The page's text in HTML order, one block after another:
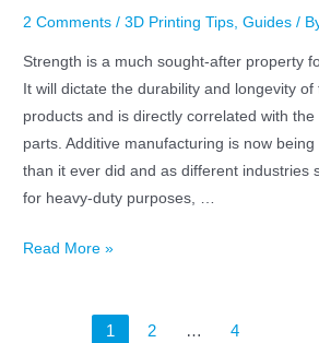
2 Comments /3D Printing Tips ,Guides /
Strength is a much sought-after property
It will dictate the durability and longevity
products and is directly correlated with
parts. Additive manufacturing is now
than it ever did and as different industries
for heavy-duty purposes, …
Read More »
1 2 … 4